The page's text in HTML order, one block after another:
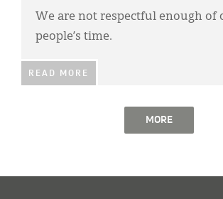
We are not respectful enough of
people’s time.
READ MORE
MORE